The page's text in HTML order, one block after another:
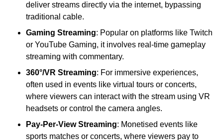
deliver streams directly via the internet, bypassing
traditional cable.
Gaming Streaming: Popular on platforms like Twitch
or YouTube Gaming, it involves real-time gameplay
streaming with commentary.
360°/VR Streaming: For immersive experiences,
often used in events like virtual tours or concerts,
where viewers can interact with the stream using VR
headsets or control the camera angles.
Pay-Per-View Streaming: Monetised events like
sports matches or concerts, where viewers pay to